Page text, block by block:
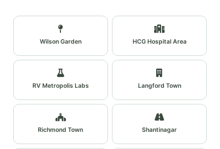
Wilson Garden HCG Hospital Area
RV Metropolis Labs Langford Town
Richmond Town Shantinagar